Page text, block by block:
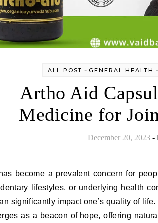
ALL POST - GENERAL HEALTH
Artho Aid
Medicine for
December 20, 2023 -
become a prevalent concern for
lifestyles, or underlying health
significantly impact one’s quality of
as a beacon of hope, offering